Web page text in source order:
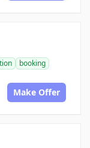
booking
Make Offer